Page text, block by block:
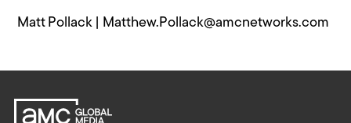
Matt Pollack | Matthew.Pollack@a​mcnetworks.com